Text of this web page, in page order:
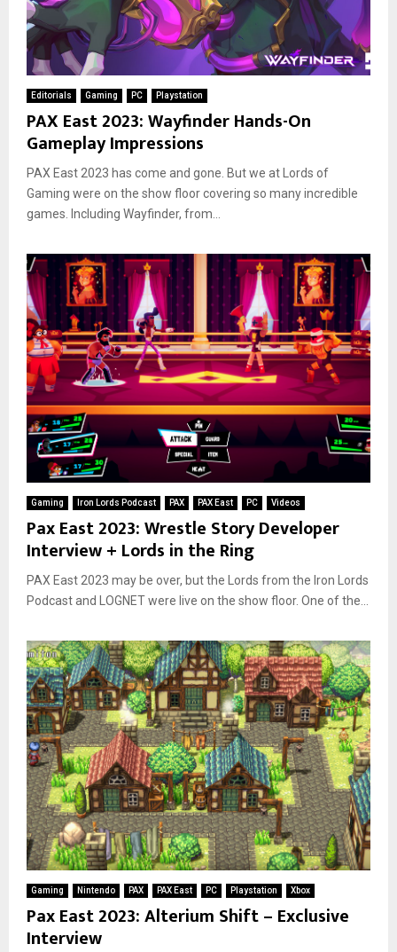
Editorials Gaming PC Playstation
PAX East 2023: Wayfinder Hands-On
Gameplay Impressions
PAX East 2023 has come and gone. But we at Lords of
Gaming were on the show floor covering so many incredible
games. Including Wayfinder, from...
Gaming Iron Lords Podcast PAX PAX East PC Videos
Pax East 2023: Wrestle Story Developer
Interview + Lords in the Ring
PAX East 2023 may be over, but the Lords from the Iron Lords
Podcast and LOGNET were live on the show floor. One of the...
Gaming Nintendo PAX PAX East PC Playstation Xbox
Pax East 2023: Alterium Shift – Exclusive
Interview